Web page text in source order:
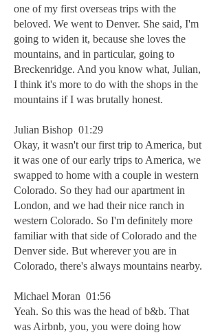
one of my first overseas trips with the
beloved. We went to Denver. She said, I'm
going to widen it, because she loves the
mountains, and in particular, going to
Breckenridge. And you know what, Julian,
I think it's more to do with the shops in the
mountains if I was brutally honest.
Julian Bishop 01:29
Okay, it wasn't our first trip to America, but
it was one of our early trips to America, we
swapped to home with a couple in western
Colorado. So they had our apartment in
London, and we had their nice ranch in
western Colorado. So I'm definitely more
familiar with that side of Colorado and the
Denver side. But wherever you are in
Colorado, there's always mountains nearby.
Michael Moran 01:56
Yeah. So this was the head of b&b. That
was Airbnb, you, you were doing how